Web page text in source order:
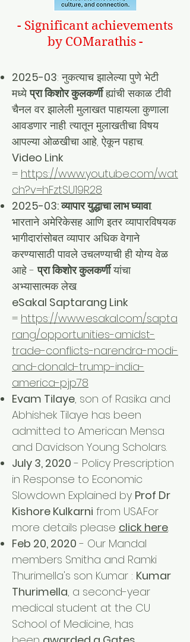
- Significant achievements
by COMarathis -
2025-03: नुकत्याच झालेल्या पुणे भेटी
मध्येप्रा किशोर कुलकर्णीह्यांची सकाळ टीवी
चैनल वर झालेली मुलाखत पाहायला कुणाला
आवडणार नाही. त्यातून मुलाखतीचा विषय
आपल्या ओळखीचा आहे, ऐकून पहाच..
Video Link
= https://www.youtube.com/wat
ch?v=hFztSU19R28
2025-03: व्यापार युद्धाचा लाभ घ्यावा..
भारताने अमेरिकेसह आणि इतर व्यापारविषयक
भागीदारांसोबत व्यापार अधिक वेगाने
करण्यासाठी पावले उचलण्याची ही योग्य वेळ
आहे -प्रा किशोर कुलकर्णीयांचा
अभ्यासात्मक लेख.
eSakal Saptarang Link
= https://www.esakal.com/sapta
rang/opportunities-amidst-
trade-conflicts-narendra-modi-
and-donald-trump-india-
america-pjp78
Evam Tilaye, son of Rasika and
Abhishek Tilaye has been
admitted to American Mensa
and Davidson Young Scholars.
July 3, 2020 - Policy Prescription
in Response to Economic
Slowdown Explained by Prof Dr
Kishore Kulkarni from USA.For
more details please click here.
Feb 20, 2020 - Our Mandal
members Smitha and Ramki
Thurimella's son Kumar : Kumar
Thurimella, a second-year
medical student at the CU
School of Medicine, has